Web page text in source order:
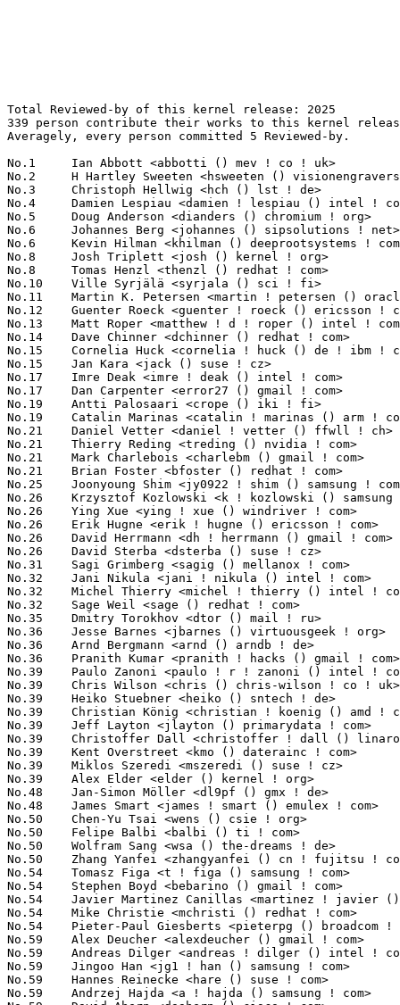
Total Reviewed-by of this kernel release: 2025
339 person contribute their works to this kernel release.
Averagely, every person committed 5 Reviewed-by.

No.1	 Ian Abbott <abbotti () mev ! co ! uk>                            263(12.99%)	@MEV Limited                     @English
No.2	 H Hartley Sweeten <hsweeten () visionengravers ! com>            160(7.90%)	@VISION Engraving and Routing Systems@American
No.3	 Christoph Hellwig <hch () lst ! de>                              66(3.26%)	@Unknown                         @German
No.4	 Damien Lespiau <damien ! lespiau () intel ! com>                 48(2.37%)	@Intel                           @French
No.5	 Doug Anderson <dianders () chromium ! org>                       42(2.07%)	@Google                          @Unknown
No.6	 Johannes Berg <johannes () sipsolutions ! net>                   40(1.98%)	@Intel                           @German
No.6	 Kevin Hilman <khilman () deeprootsystems ! com>                  40(1.98%)	@Linaro                          @American
No.8	 Josh Triplett <josh () kernel ! org>                             38(1.88%)	@Intel                           @American
No.8	 Tomas Henzl <thenzl () redhat ! com>                             38(1.88%)	@Red Hat                         @Unknown
No.10	 Ville Syrjälä <syrjala () sci ! fi>                            37(1.83%)	@Intel                           @Finlander
No.11	 Martin K. Petersen <martin ! petersen () oracle ! com>           36(1.78%)	@Oracle                          @Dane
No.12	 Guenter Roeck <guenter ! roeck () ericsson ! com>                34(1.68%)	@Ericsson                        @German
No.13	 Matt Roper <matthew ! d ! roper () intel ! com>                  26(1.28%)	@Intel                           @Unknown
No.14	 Dave Chinner <dchinner () redhat ! com>                          24(1.19%)	@Red Hat                         @Unknown
No.15	 Cornelia Huck <cornelia ! huck () de ! ibm ! com>                21(1.04%)	@IBM                             @German
No.15	 Jan Kara <jack () suse ! cz>                                     21(1.04%)	@Novell                          @Czech
No.17	 Imre Deak <imre ! deak () intel ! com>                           20(0.99%)	@Intel                           @Unknown
No.17	 Dan Carpenter <error27 () gmail ! com>                           20(0.99%)	@Oracle                          @Zambian
No.19	 Antti Palosaari <crope () iki ! fi>                              19(0.94%)	@Hobbyists                       @Finlander
No.19	 Catalin Marinas <catalin ! marinas () arm ! com>                 19(0.94%)	@ARM                             @English
No.21	 Daniel Vetter <daniel ! vetter () ffwll ! ch>                    18(0.89%)	@Hobbyists                       @Swiss
No.21	 Thierry Reding <treding () nvidia ! com>                         18(0.89%)	@NVIDIA                          @German
No.21	 Mark Charlebois <charlebm () gmail ! com>                        18(0.89%)	@Unknown                         @Unknown
No.21	 Brian Foster <bfoster () redhat ! com>                           18(0.89%)	@Red Hat                         @Unknown
No.25	 Joonyoung Shim <jy0922 ! shim () samsung ! com>                  17(0.84%)	@Samsung                         @Korean
No.26	 Krzysztof Kozlowski <k ! kozlowski () samsung ! com>             15(0.74%)	@Samsung                         @Polish
No.26	 Ying Xue <ying ! xue () windriver ! com>                         15(0.74%)	@Intel                           @Chinese
No.26	 Erik Hugne <erik ! hugne () ericsson ! com>                      15(0.74%)	@Ericsson                        @Unknown
No.26	 David Herrmann <dh ! herrmann () gmail ! com>                    15(0.74%)	@Unknown                         @Unknown
No.26	 David Sterba <dsterba () suse ! cz>                              15(0.74%)	@Novell                          @Czech
No.31	 Sagi Grimberg <sagig () mellanox ! com>                          14(0.69%)	@Mellanox Technologies           @Unknown
No.32	 Jani Nikula <jani ! nikula () intel ! com>                       13(0.64%)	@Intel                           @Finlander
No.32	 Michel Thierry <michel ! thierry () intel ! com>                 13(0.64%)	@Intel                           @Unknown
No.32	 Sage Weil <sage () redhat ! com>                                 13(0.64%)	@Red Hat                         @American
No.35	 Dmitry Torokhov <dtor () mail ! ru>                              12(0.59%)	@Hobbyists                       @Russian
No.36	 Jesse Barnes <jbarnes () virtuousgeek ! org>                     11(0.54%)	@Intel                           @American
No.36	 Arnd Bergmann <arnd () arndb ! de>                               11(0.54%)	@Linaro                          @German
No.36	 Pranith Kumar <pranith ! hacks () gmail ! com>                   11(0.54%)	@Hobbyists                       @Indian
No.39	 Paulo Zanoni <paulo ! r ! zanoni () intel ! com>                 10(0.49%)	@Intel                           @Brazilian
No.39	 Chris Wilson <chris () chris-wilson ! co ! uk>                   10(0.49%)	@Intel                           @English
No.39	 Heiko Stuebner <heiko () sntech ! de>                            10(0.49%)	@Hobbyists                       @German
No.39	 Christian König <christian ! koenig () amd ! com>               10(0.49%)	@AMD                             @Unknown
No.39	 Jeff Layton <jlayton () primarydata ! com>                       10(0.49%)	@Primary Data                    @American
No.39	 Christoffer Dall <christoffer ! dall () linaro ! org>            10(0.49%)	@Linaro                          @Unknown
No.39	 Kent Overstreet <kmo () daterainc ! com>                         10(0.49%)	@Datera                          @Unknown
No.39	 Miklos Szeredi <mszeredi () suse ! cz>                           10(0.49%)	@Novell                          @Czech
No.39	 Alex Elder <elder () kernel ! org>                               10(0.49%)	@Linaro                          @American
No.48	 Jan-Simon Möller <dl9pf () gmx ! de>                            9(0.44%)	@Unknown                         @German
No.48	 James Smart <james ! smart () emulex ! com>                      9(0.44%)	@Emulex                          @American
No.50	 Chen-Yu Tsai <wens () csie ! org>                                8(0.40%)	@Unknown                         @Unknown
No.50	 Felipe Balbi <balbi () ti ! com>                                 8(0.40%)	@Texas Instruments               @Finlander
No.50	 Wolfram Sang <wsa () the-dreams ! de>                            8(0.40%)	@Renesas Electronics             @German
No.50	 Zhang Yanfei <zhangyanfei () cn ! fujitsu ! com>                 8(0.40%)	@Fujitsu                         @Chinese
No.54	 Tomasz Figa <t ! figa () samsung ! com>                          7(0.35%)	@Samsung                         @Polish
No.54	 Stephen Boyd <bebarino () gmail ! com>                           7(0.35%)	@Code Aurora Forum               @Unknown
No.54	 Javier Martinez Canillas <martinez ! javier () gmail ! com>      7(0.35%)	@Collabora                       @Paraguayan
No.54	 Mike Christie <mchristi () redhat ! com>                         7(0.35%)	@Red Hat                         @American
No.54	 Pieter-Paul Giesberts <pieterpg () broadcom ! com>               7(0.35%)	@Broadcom                        @Unknown
No.59	 Alex Deucher <alexdeucher () gmail ! com>                        6(0.30%)	@AMD                             @American
No.59	 Andreas Dilger <andreas ! dilger () intel ! com>                 6(0.30%)	@Intel                           @Unknown
No.59	 Jingoo Han <jg1 ! han () samsung ! com>                          6(0.30%)	@Samsung                         @Korean
No.59	 Hannes Reinecke <hare () suse ! com>                             6(0.30%)	@Novell                          @German
No.59	 Andrzej Hajda <a ! hajda () samsung ! com>                       6(0.30%)	@Samsung                         @Unknown
No.59	 David Ahern <daahern () cisco ! com>                             6(0.30%)	@Cisco                           @Unknown
No.59	 Daniel (Deognyoun) Kim <dekim () broadcom ! com>                 6(0.30%)	@Broadcom                        @Korean
No.59	 Franky (Zhenhui) Lin <frankyl () broadcom ! com>                 6(0.30%)	@Broadcom                        @Unknown
No.59	 Naoya Horiguchi <n-horiguchi () ah ! jp ! nec ! com>             6(0.30%)	@NEC                             @Japanese
No.59	 Maya Erez <merez () codeaurora ! org>                            6(0.30%)	@Code Aurora Forum               @Unknown
No.69	 Mika Kuoppala <mika ! kuoppala () intel ! com>                   5(0.25%)	@Intel                           @Unknown
No.69	 Preeti U Murthy <preeti () linux ! vnet ! ibm ! com>             5(0.25%)	@IBM                             @Unknown
No.69	 Vivek Gautam <gautam ! vivek () samsung ! com>                   5(0.25%)	@Samsung                         @Unknown
No.69	 Suresh Siddha <sbsiddha () gmail ! com>                          5(0.25%)	@Unknown                         @Indian
No.69	 Pratyush Anand <pratyush ! anand () st ! com>                    5(0.25%)	@STMicroelectronics              @Indian
No.69	 Arun Siluvery <arun ! siluvery () linux ! intel ! com>           5(0.25%)	@Intel                           @Unknown
No.69	 Simon Glass <sjg () chromium ! org>                              5(0.25%)	@Google                          @Unknown
No.69	 Olof Johansson <olof () lixom ! net>                             5(0.25%)	@Apple                           @Swede
No.69	 Mario Kleiner <mario ! kleiner ! de () gmail ! com>              5(0.25%)	@Unknown                         @Unknown
No.69	 Henrik Austad <henrik () austad ! us>                            5(0.25%)	@Academics                       @American
No.69	 Chao Yu <chao () kernel ! org>                                   5(0.25%)	@Samsung                         @Chinese
No.69	 Tony Lindgren <tony () atomide ! com>                            5(0.25%)	@Atomide